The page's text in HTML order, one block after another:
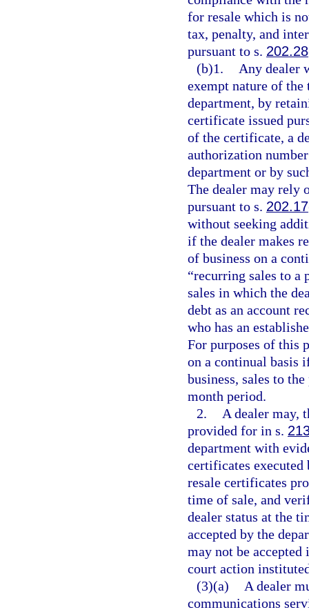
for resale which is
tax, penalty, and
pursuant to s. 202.28
(b)1.
Any dealer
exempt nature of the
department, by
certificate issued
of the certificate, a
authorization
department or by
The dealer may rely
pursuant to s. 202.17
without seeking
if the dealer makes
of business on a
“recurring sales to a
sales in which the
debt as an account
who has an
For purposes of this
on a continual basis
business, sales to
month period.
2.
A dealer may,
provided for in s.
department with
certificates executed
resale certificates
time of sale, and
dealer status at the
accepted by the
may not be
court action
(3)(a)
A dealer
communications